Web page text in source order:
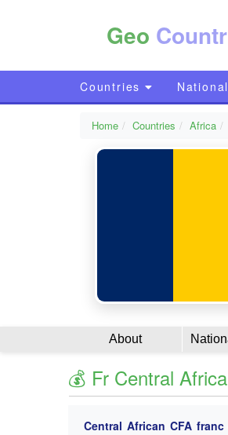
Geo
Countries
Home Countries Africa
About
💰 Fr Central
Central African CFA franc